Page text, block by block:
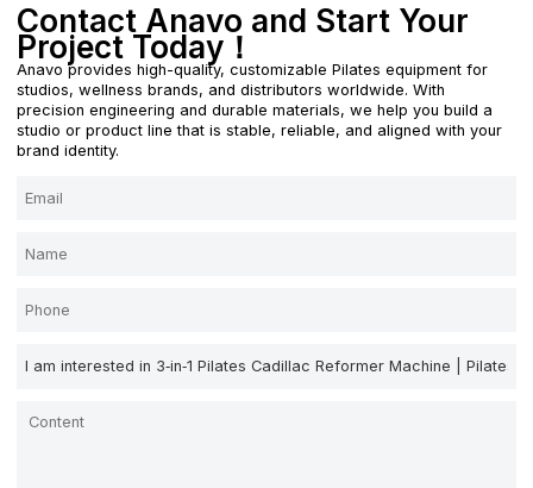
Contact Anavo and Start Your
Project Today！
Anavo provides high-quality, customizable Pilates equipment for
studios, wellness brands, and distributors worldwide. With
precision engineering and durable materials, we help you build a
studio or product line that is stable, reliable, and aligned with your
brand identity.